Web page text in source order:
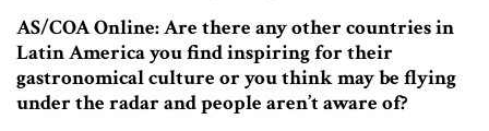
AS/COA Online: Are there any other countries in
Latin America you find inspiring for their
gastronomical culture or you think may be flying
under the radar and people aren’t aware of?